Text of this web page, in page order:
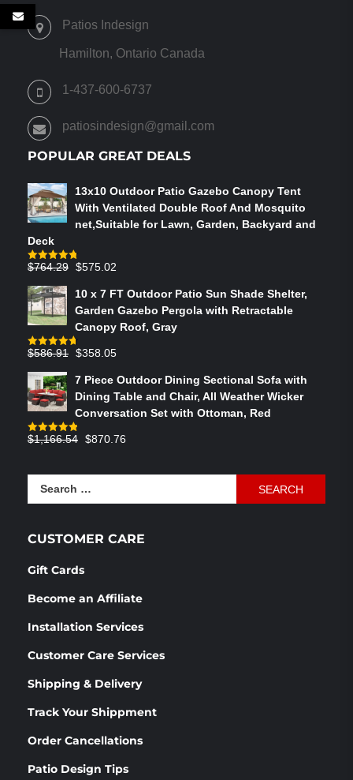
Patios Indesign
Hamilton, Ontario Canada
1-437-600-6737
patiosindesign@gmail.com
POPULAR GREAT DEALS
13x10 Outdoor Patio Gazebo Canopy Tent
With Ventilated Double Roof And Mosquito
net,Suitable for Lawn, Garden, Backyard and
Deck
Rated4.75
$764.29 Original
was:
$764.29.
$575.02
is:
$575.02.
10 x 7 FT Outdoor Patio Sun Shade Shelter,
Garden Gazebo Pergola with Retractable
Canopy Roof, Gray
Rated4.73
$586.91 Original
was:
$586.91.
$358.05
is:
$358.05.
7 Piece Outdoor Dining Sectional Sofa with
Dining Table and Chair, All Weather Wicker
Conversation Set with Ottoman, Red
Rated4.83
$1,166.54 Original
was:
$1,166.54.
$870.76
is:
Search
CUSTOMER CARE
Gift Cards
Become an Affiliate
Installation Services
Customer Care Services
Shipping & Delivery
Track Your Shippment
Order Cancellations
Patio Design Tips